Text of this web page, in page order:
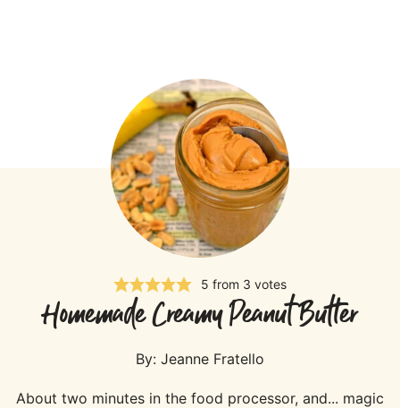
5 from 3 votes
Homemade Creamy Peanut Butter
By: Jeanne Fratello
About two minutes in the food processor, and... magic